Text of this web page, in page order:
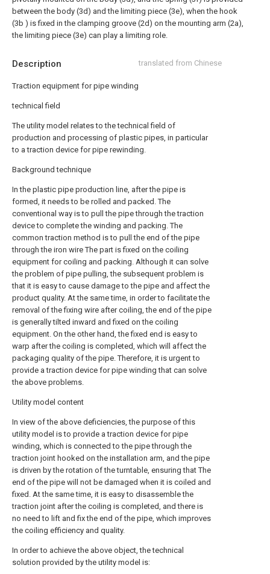
Description translated from Chinese
Traction equipment for pipe winding
technical field
The utility model relates to the technical field of
production and processing of plastic pipes, in particular
to a traction device for pipe rewinding.
Background technique
In the plastic pipe production line, after the pipe is
formed, it needs to be rolled and packed. The
conventional way is to pull the pipe through the traction
device to complete the winding and packing. The
common traction method is to pull the end of the pipe
through the iron wire The part is fixed on the coiling
equipment for coiling and packing. Although it can solve
the problem of pipe pulling, the subsequent problem is
that it is easy to cause damage to the pipe and affect the
product quality. At the same time, in order to facilitate the
removal of the fixing wire after coiling, the end of the pipe
is generally tilted inward and fixed on the coiling
equipment. On the other hand, the fixed end is easy to
warp after the coiling is completed, which will affect the
packaging quality of the pipe. Therefore, it is urgent to
provide a traction device for pipe winding that can solve
the above problems.
Utility model content
In view of the above deficiencies, the purpose of this
utility model is to provide a traction device for pipe
winding, which is connected to the pipe through the
traction joint hooked on the installation arm, and the pipe
is driven by the rotation of the turntable, ensuring that The
end of the pipe will not be damaged when it is coiled and
fixed. At the same time, it is easy to disassemble the
traction joint after the coiling is completed, and there is
no need to lift and fix the end of the pipe, which improves
the coiling efficiency and quality.
In order to achieve the above object, the technical
solution provided by the utility model is:
between the body (3d) and the limiting piece (3e), when the hook
(3b ) is fixed in the clamping groove (2d) on the mounting arm (2a),
the limiting piece (3e) can play a limiting role.